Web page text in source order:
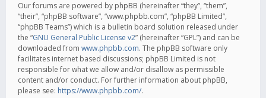
Our forums are powered by phpBB (hereinafter “they”, “them”,
“their”, “phpBB software”, “www.phpbb.com”, “phpBB Limited”,
“phpBB Teams”) which is a bulletin board solution released under
the “GNU General Public License v2” (hereinafter “GPL”) and can be
downloaded from www.phpbb.com. The phpBB software only
facilitates internet based discussions; phpBB Limited is not
responsible for what we allow and/or disallow as permissible
content and/or conduct. For further information about phpBB,
please see: https://www.phpbb.com/.